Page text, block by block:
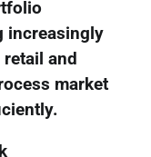
increasingly
and
market